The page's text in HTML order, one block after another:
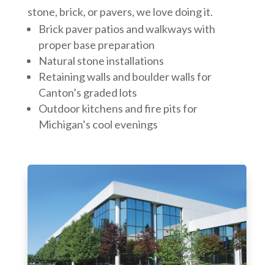
stone, brick, or pavers, we love doing it.
Brick paver patios and walkways with
proper base preparation
Natural stone installations
Retaining walls and boulder walls for
Canton’s graded lots
Outdoor kitchens and fire pits for
Michigan’s cool evenings